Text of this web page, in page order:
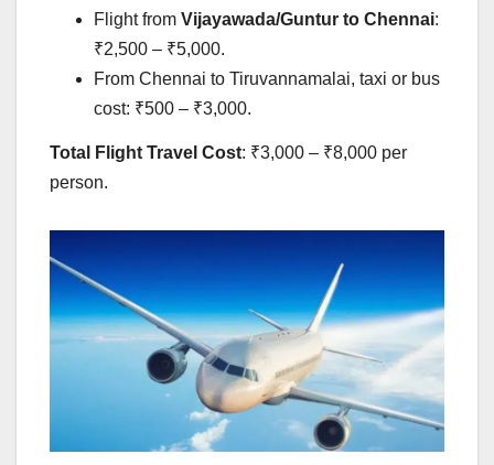
Flight from Vijayawada/Guntur to Chennai:
₹2,500 – ₹5,000.
From Chennai to Tiruvannamalai, taxi or bus
cost: ₹500 – ₹3,000.
Total Flight Travel Cost: ₹3,000 – ₹8,000 per
person.